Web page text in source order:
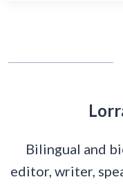
Bilingual and
editor, writer,